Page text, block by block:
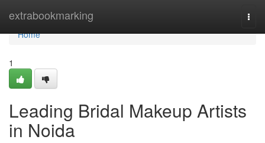
extrabookmarking
Home
Home
1
Leading Bridal Makeup Artists
in Noida